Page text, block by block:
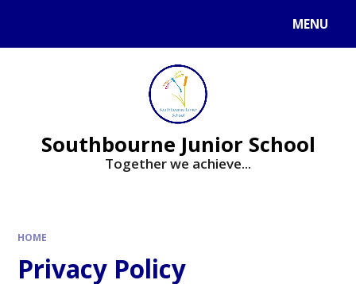
MENU
Southbourne Junior School
Together we achieve...
HOME
Privacy Policy